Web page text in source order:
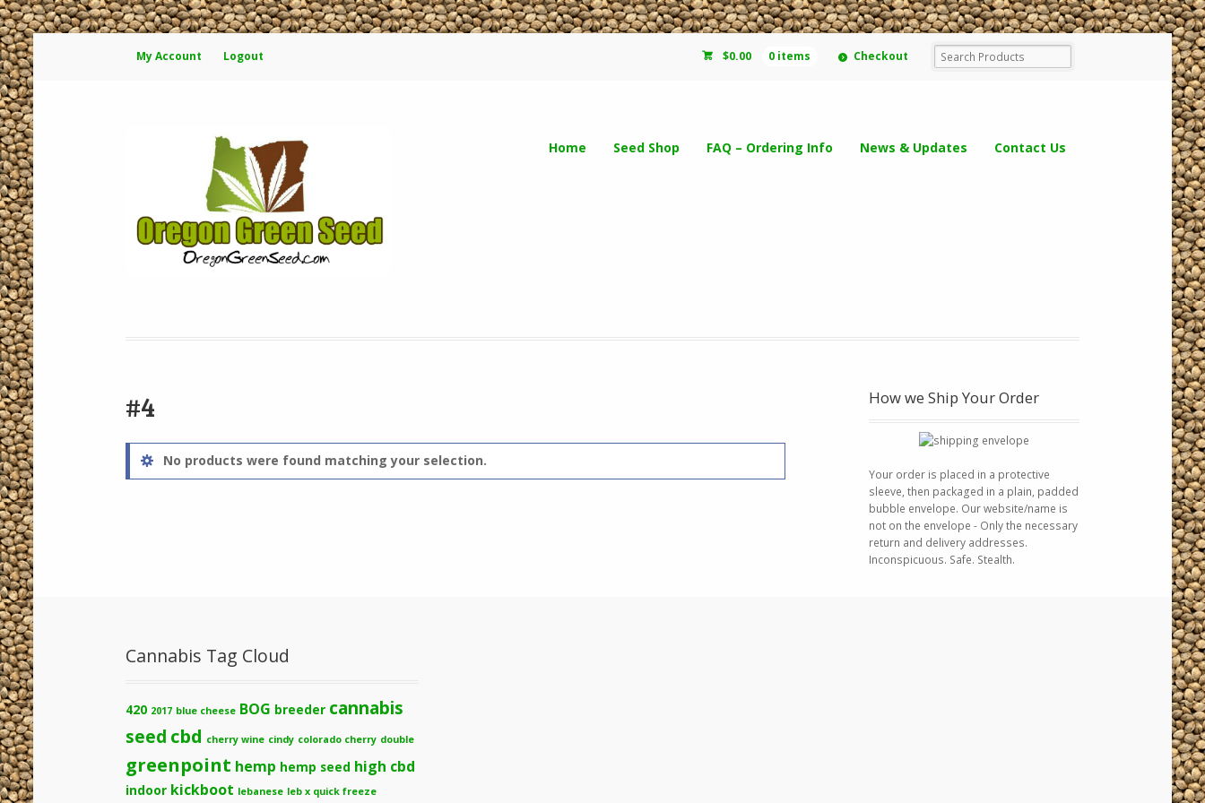
My Account Logout $0.00 0 items Checkout
Home Seed Shop FAQ – Ordering Info News & Updates Contact Us
#4
No products were found matching your selection.
How we Ship Your Order
Your order is placed in a protective
sleeve, then packaged in a plain, padded
bubble envelope. Our website/name is
not on the envelope - Only the necessary
return and delivery addresses.
Inconspicuous. Safe. Stealth.
Cannabis Tag Cloud
420 2017 blue cheese BOG breeder cannabis
seed cbd cherry wine cindy colorado cherry double
greenpoint hemp hemp seed high cbd
indoor kickboot lebanese leb x quick freeze